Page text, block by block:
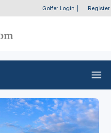
Golfer Login Register